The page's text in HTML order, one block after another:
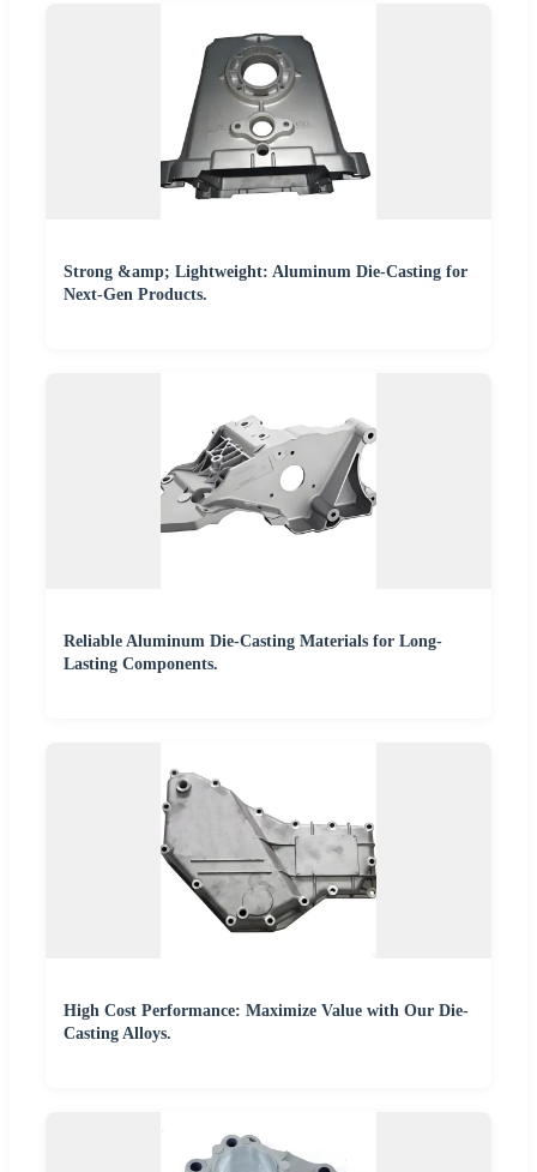
Strong &amp; Lightweight: Aluminum Die-Casting for
Next-Gen Products.
Reliable Aluminum Die-Casting Materials for Long-
Lasting Components.
High Cost Performance: Maximize Value with Our Die-
Casting Alloys.